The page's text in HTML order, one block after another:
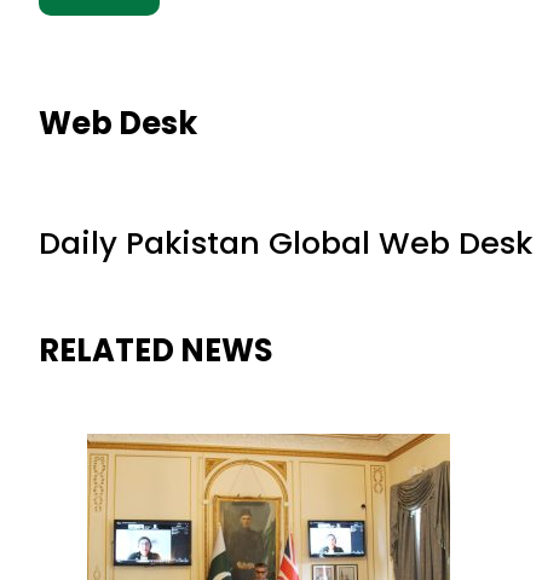
Web Desk
Daily Pakistan Global Web Desk
RELATED NEWS